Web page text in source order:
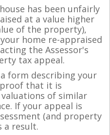
has been unfairly
at a value higher
of the property),
home re-appraised
the Assessor's
tax appeal.
form describing your
that it is
valuations of similar
If your appeal is
(and property
a result.